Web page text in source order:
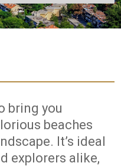
bring you
beaches
It’s ideal
explorers alike,